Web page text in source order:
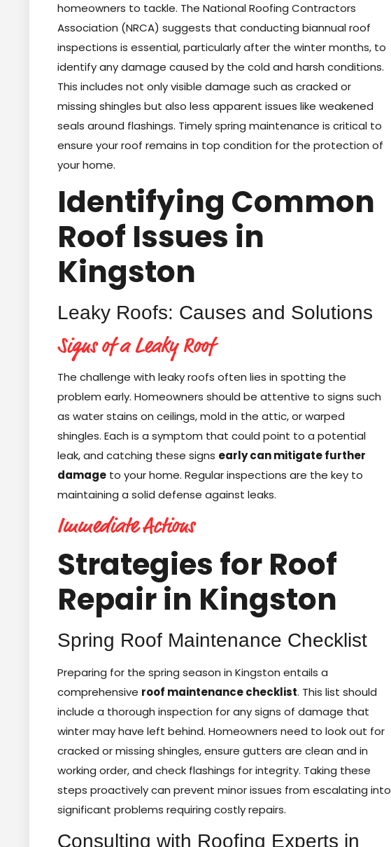
homeowners to tackle. The National Roofing Contractors
Association (NRCA) suggests that conducting biannual roof
inspections is essential, particularly after the winter months, to
identify any damage caused by the cold and harsh conditions.
This includes not only visible damage such as cracked or
missing shingles but also less apparent issues like weakened
seals around flashings. Timely spring maintenance is critical to
ensure your roof remains in top condition for the protection of
your home.
Identifying Common
Roof Issues in
Kingston
Leaky Roofs: Causes and Solutions
Signs of a Leaky Roof
The challenge with leaky roofs often lies in spotting the
problem early. Homeowners should be attentive to signs such
as water stains on ceilings, mold in the attic, or warped
shingles. Each is a symptom that could point to a potential
leak, and catching these signs early can mitigate further
damage to your home. Regular inspections are the key to
maintaining a solid defense against leaks.
Immediate Actions
Strategies for Roof
Repair in Kingston
Spring Roof Maintenance Checklist
Preparing for the spring season in Kingston entails a
comprehensive roof maintenance checklist. This list should
include a thorough inspection for any signs of damage that
winter may have left behind. Homeowners need to look out for
cracked or missing shingles, ensure gutters are clean and in
working order, and check flashings for integrity. Taking these
steps proactively can prevent minor issues from escalating into
significant problems requiring costly repairs.
Consulting with Roofing Experts in